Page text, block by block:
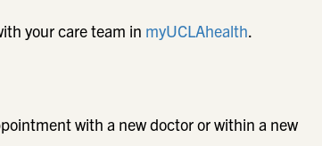
your care team in myUCLAhealth.
with a new doctor or within a new